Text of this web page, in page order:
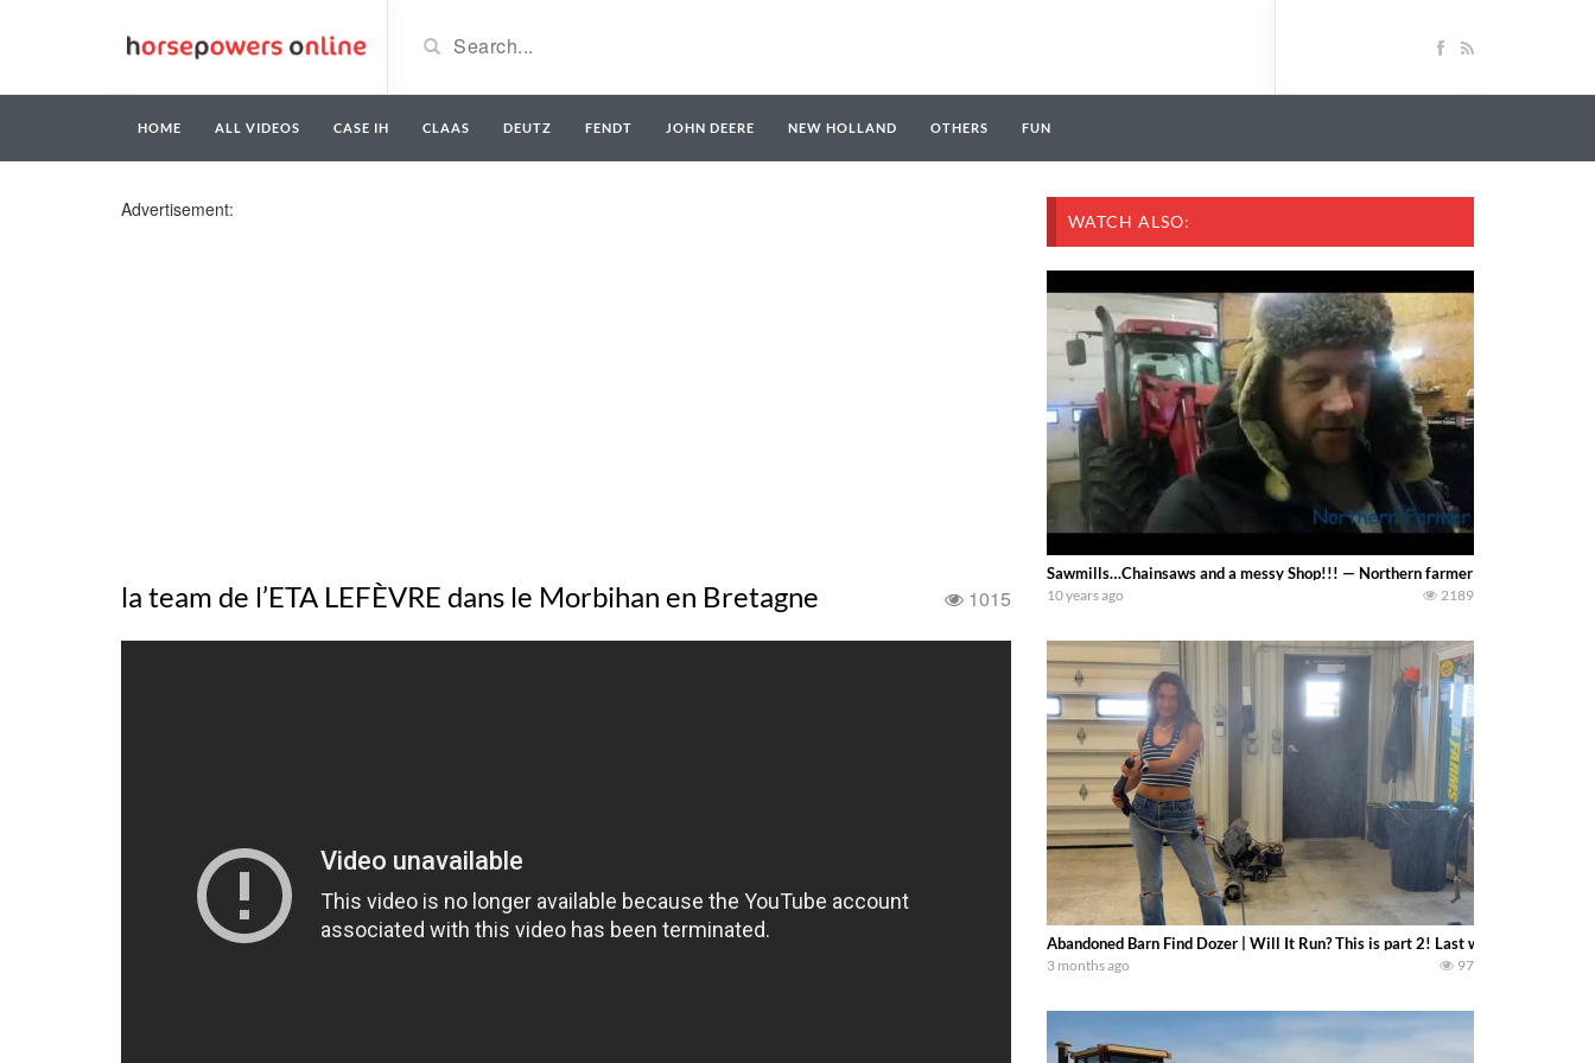
HOME ALL VIDEOS CASE IH CLAAS DEUTZ FENDT JOHN DEERE NEW HOLLAND OTHERS FUN
Advertisement:
la team de l’ETA LEFÈVRE dans le Morbihan en Bretagne 1015
WATCH ALSO:
Sawmills…Chainsaws and a messy Shop!!! — Northern farmer
10 years ago 2189
Abandoned Barn Find Dozer | Will It Run? This is part 2! Last week we
3 months ago 97